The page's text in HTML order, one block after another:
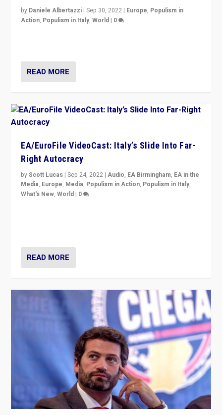
by Daniele Albertazzi |Sep 30, 2022 | Europe, Populism in
Action, Populism in Italy,World | 0
READ MORE
EA/EuroFile VideoCast: Italy’s Slide Into Far-
Right Autocracy
byScott Lucas |Sep 24, 2022 |Audio, EA Birmingham, EA in the
Media, Europe, Media, Populism in Action, Populism in Italy,
What's New,World | 0
READ MORE